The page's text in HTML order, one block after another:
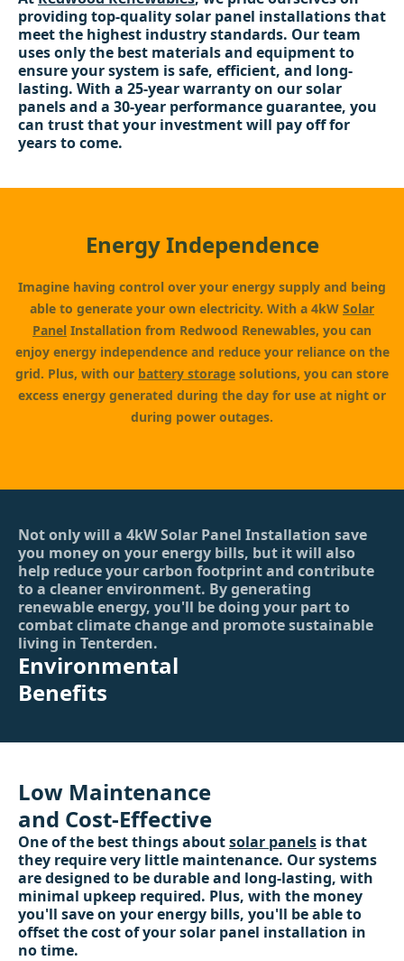
providing top-quality solar panel installations that
meet the highest industry standards. Our team
uses only the best materials and equipment to
ensure your system is safe, efficient, and long-
lasting. With a 25-year warranty on our solar
panels and a 30-year performance guarantee, you
can trust that your investment will pay off for
years to come.
Energy Independence
Imagine having control over your energy supply and being
able to generate your own electricity. With a 4kW Solar
Panel Installation from Redwood Renewables, you can
enjoy energy independence and reduce your reliance on the
grid. Plus, with our battery storage solutions, you can store
excess energy generated during the day for use at night or
during power outages.
Not only will a 4kW Solar Panel Installation save
you money on your energy bills, but it will also
help reduce your carbon footprint and contribute
to a cleaner environment. By generating
renewable energy, you'll be doing your part to
combat climate change and promote sustainable
living in Tenterden.
Environmental
Benefits
Low Maintenance
and Cost-Effective
One of the best things aboutsolar panels is that
they require very little maintenance. Our systems
are designed to be durable and long-lasting, with
minimal upkeep required. Plus, with the money
you'll save on your energy bills, you'll be able to
offset the cost of your solar panel installation in
no time.